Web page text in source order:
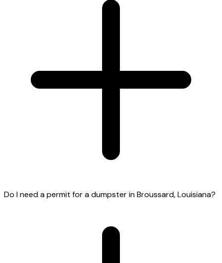
Do I need a permit for a dumpster in Broussard, Louisiana?